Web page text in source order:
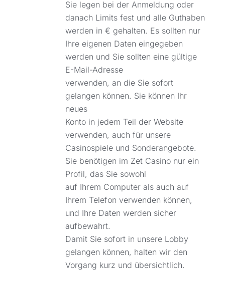
Sie legen bei der Anmeldung oder
danach Limits fest und alle Guthaben
werden in € gehalten. Es sollten nur
Ihre eigenen Daten eingegeben
werden und Sie sollten eine gültige
E-Mail-Adresse
verwenden, an die Sie sofort
gelangen können. Sie können Ihr
neues
Konto in jedem Teil der Website
verwenden, auch für unsere
Casinospiele und Sonderangebote.
Sie benötigen im Zet Casino nur ein
Profil, das Sie sowohl
auf Ihrem Computer als auch auf
Ihrem Telefon verwenden können,
und Ihre Daten werden sicher
aufbewahrt.
Damit Sie sofort in unsere Lobby
gelangen können, halten wir den
Vorgang kurz und übersichtlich.